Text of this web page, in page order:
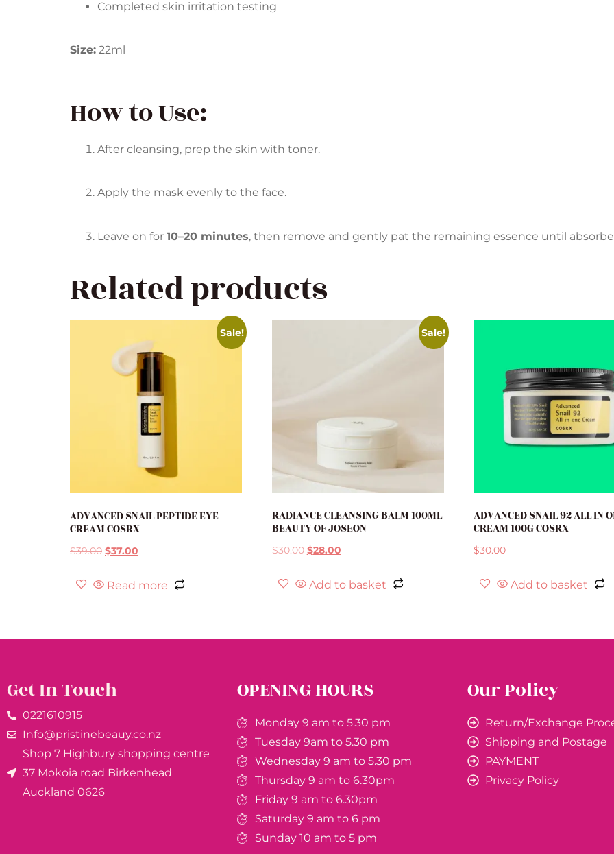
Completed skin irritation testing
Size: 22ml
How to Use:
After cleansing, prep the skin with toner.
Apply the mask evenly to the face.
Leave on for 10–20 minutes, then remove and gently pat the remaining essence until
Related products
Sale!
ADVANCED SNAIL PEPTIDE EYE
CREAM COSRX
$39.00 $37.00
Read more
Sale!
RADIANCE CLEANSING BALM 100ML
BEAUTY OF JOSEON
$30.00 $28.00
Add to basket
ADVANCED SNAIL 92 ALL IN
CREAM 100G COSRX
$30.00
Add to basket
Get In Touch
0221610915​
Info@pristinebeauy.co.nz
Shop 7 Highbury shopping centre
37 Mokoia road Birkenhead
Auckland ​0626
OPENING HOURS
Monday 9 am to 5.30 pm
Tuesday 9am to 5.30 pm
Wednesday 9 am to 5.30 pm
Thursday 9 am to 6.30pm
Friday 9 am to 6.30pm
Saturday 9 am to 6 pm
Sunday 10 am to 5 pm
Our Policy
Return/Exchange
Shipping and Postage
PAYMENT
Privacy Policy